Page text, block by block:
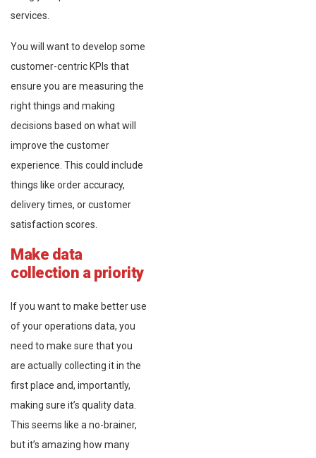
services.
You will want to develop some
customer-centric KPIs that
ensure you are measuring the
right things and making
decisions based on what will
improve the customer
experience. This could include
things like order accuracy,
delivery times, or customer
satisfaction scores.
Make data
collection a priority
If you want to make better use
of your operations data, you
need to make sure that you
are actually collecting it in the
first place and, importantly,
making sure it’s quality data.
This seems like a no-brainer,
but it’s amazing how many